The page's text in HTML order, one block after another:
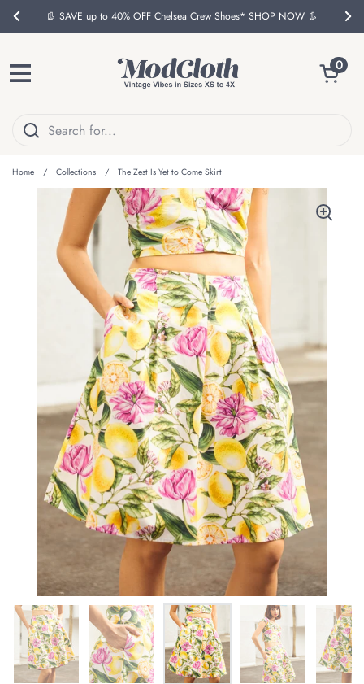
Previous👢 SAVE up to 40% OFF Chelsea Crew Shoes* SHOP NOW 👢
Open menu Open
0
Home / Collections / The Zest Is Yet to Come Skirt
Show slide 1 Show slide 2 Show slide 3 Show slide 4